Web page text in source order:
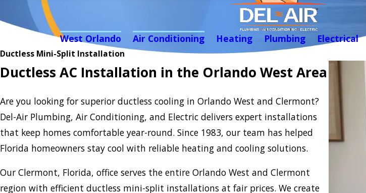
West Orlando Air Conditioning Heating Plumbing Electrical
Ductless Mini-Split Installation
Ductless AC Installation in the Orlando West Area
Are you looking for superior ductless cooling in Orlando West and Clermont?
Del-Air Plumbing, Air Conditioning, and Electric delivers expert installations
that keep homes comfortable year-round. Since 1983, our team has helped
Florida homeowners stay cool with reliable heating and cooling solutions.
Our Clermont, Florida, office serves the entire Orlando West and Clermont
region with efficient ductless mini-split installations at fair prices. We create